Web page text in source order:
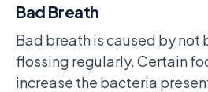
Bad Breath
Bad breath is caused by not
flossing regularly. Certain
increase the bacteria